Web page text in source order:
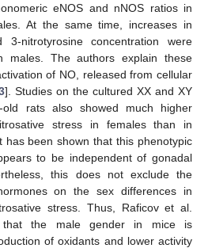
eNOS and nNOS ratios in
At the same time, increases in
3-nitrotyrosine concentration were
males. The authors explain these
of NO, released from cellular
]. Studies on the cultured XX and XY
rats also showed much higher
stress in females than in
has been shown that this phenotypic
to be independent of gonadal
this does not exclude the
on the sex differences in
stress. Thus, Raficov et al.
that the male gender in mice is
of oxidants and lower activity